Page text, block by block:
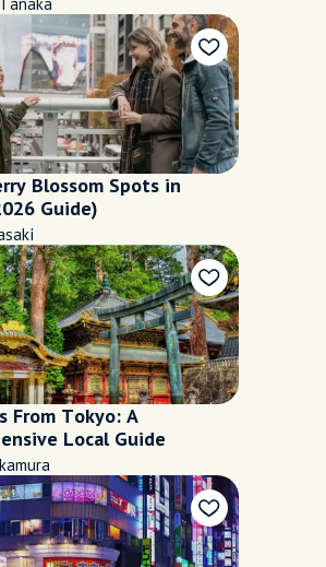
Blossom Spots in
Guide)
From Tokyo: A
Local Guide